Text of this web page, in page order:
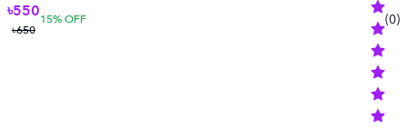
৳550
৳650
15% OFF (0)